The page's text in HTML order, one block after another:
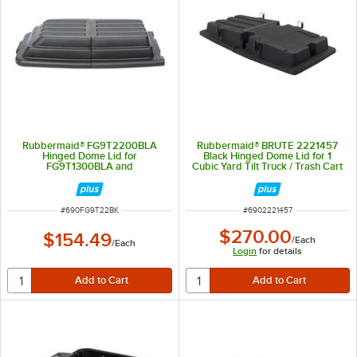
Rubbermaid® FG9T2200BLA
Hinged Dome Lid for
FG9T1300BLA and
ITEM NUMBER
#690FG9T22BK
$154.49/Each
Rubbermaid® BRUTE 2221457
Black Hinged Dome Lid for 1
Cubic Yard Tilt Truck / Trash Cart
ITEM NUMBER
#6902221457
$270.00/Each
Login for details